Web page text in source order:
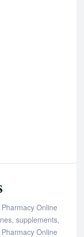
Online
supplements,
Online